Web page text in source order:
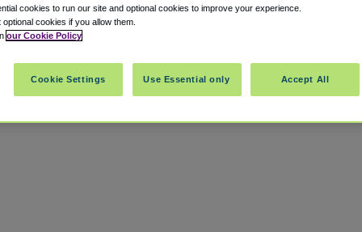
International Airport SAN
cookies to run our site and optional cookies to improve your experience.
optional cookies if you allow them.
our Cookie Policy
Cookie Settings Use Essential only Accept All